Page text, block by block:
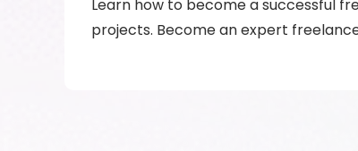
Learn how to become a successful
projects. Become an expert